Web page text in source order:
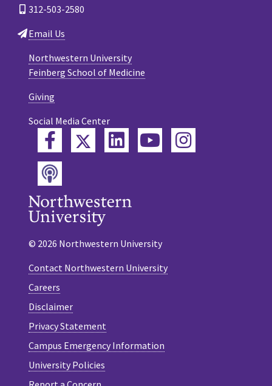
312-503-2580
Email Us
Northwestern University
Feinberg School of Medicine
Giving
Social Media Center
FacebookTwitterLinkedInYouTube
Instagram
Podcast
© 2026 Northwestern University
Contact Northwestern University
Careers
Disclaimer
Privacy Statement
Campus Emergency Information
University Policies